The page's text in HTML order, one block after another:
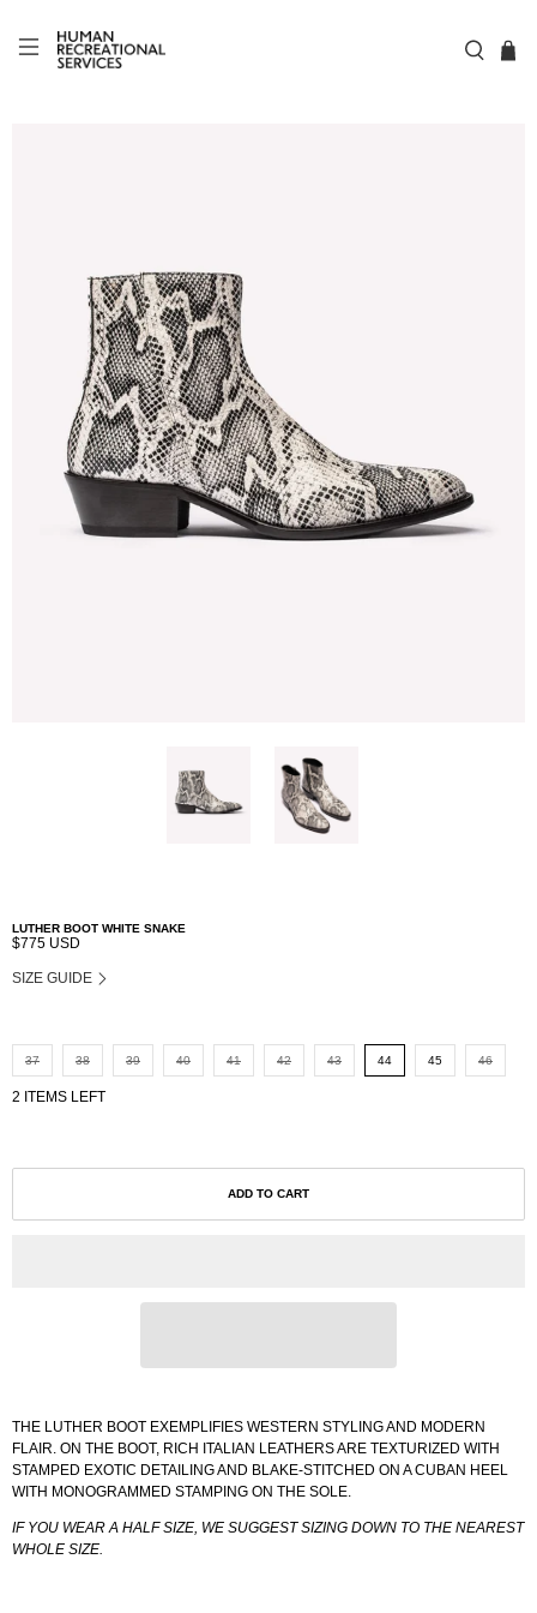
LUTHER BOOT WHITE SNAKE
$775 USD
SIZE GUIDE
37 38 39 40 41 42 43 44 45 46
2 ITEMS LEFT
ADD TO CART
THE LUTHER BOOT EXEMPLIFIES WESTERN STYLING AND MODERN
FLAIR. ON THE BOOT, RICH ITALIAN LEATHERS ARE TEXTURIZED WITH
STAMPED EXOTIC DETAILING AND BLAKE-STITCHED ON A CUBAN HEEL
WITH MONOGRAMMED STAMPING ON THE SOLE.
IF YOU WEAR A HALF SIZE, WE SUGGEST SIZING DOWN TO THE NEAREST
WHOLE SIZE.